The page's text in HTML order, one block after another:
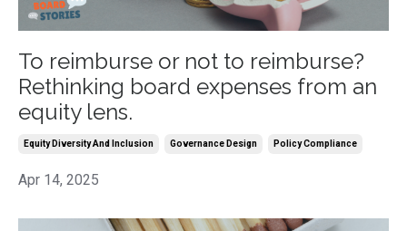
To reimburse or not to reimburse?
Rethinking board expenses from an
equity lens.
Equity Diversity And Inclusion Governance Design Policy Compliance
Apr 14, 2025